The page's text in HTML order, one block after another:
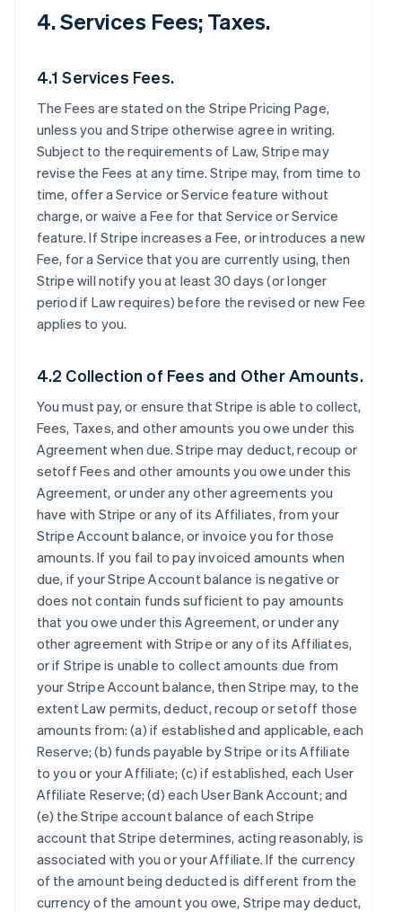
4. Services Fees; Taxes.
4.1 Services Fees.
The Fees are stated on the Stripe Pricing Page,
unless you and Stripe otherwise agree in writing.
Subject to the requirements of Law, Stripe may
revise the Fees at any time. Stripe may, from time to
time, offer a Service or Service feature without
charge, or waive a Fee for that Service or Service
feature. If Stripe increases a Fee, or introduces a new
Fee, for a Service that you are currently using, then
Stripe will notify you at least 30 days (or longer
period if Law requires) before the revised or new Fee
applies to you.
4.2 Collection of Fees and Other Amounts.
You must pay, or ensure that Stripe is able to collect,
Fees, Taxes, and other amounts you owe under this
Agreement when due. Stripe may deduct, recoup or
setoff Fees and other amounts you owe under this
Agreement, or under any other agreements you
have with Stripe or any of its Affiliates, from your
Stripe Account balance, or invoice you for those
amounts. If you fail to pay invoiced amounts when
due, if your Stripe Account balance is negative or
does not contain funds sufficient to pay amounts
that you owe under this Agreement, or under any
other agreement with Stripe or any of its Affiliates,
or if Stripe is unable to collect amounts due from
your Stripe Account balance, then Stripe may, to the
extent Law permits, deduct, recoup or setoff those
amounts from: (a) if established and applicable, each
Reserve; (b) funds payable by Stripe or its Affiliate
to you or your Affiliate; (c) if established, each User
Affiliate Reserve; (d) each User Bank Account; and
(e) the Stripe account balance of each Stripe
account that Stripe determines, acting reasonably, is
associated with you or your Affiliate. If the currency
of the amount being deducted is different from the
currency of the amount you owe, Stripe may deduct,